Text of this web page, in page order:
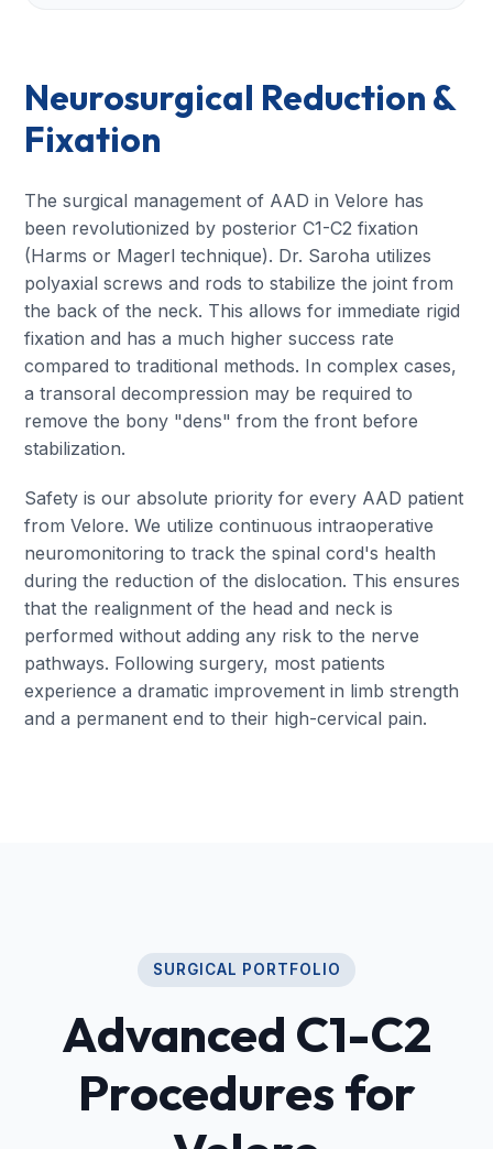
Neurosurgical Reduction &
Fixation
The surgical management of AAD in Velore has
been revolutionized by posterior C1-C2 fixation
(Harms or Magerl technique). Dr. Saroha utilizes
polyaxial screws and rods to stabilize the joint from
the back of the neck. This allows for immediate rigid
fixation and has a much higher success rate
compared to traditional methods. In complex cases,
a transoral decompression may be required to
remove the bony "dens" from the front before
stabilization.
Safety is our absolute priority for every AAD patient
from Velore. We utilize continuous intraoperative
neuromonitoring to track the spinal cord's health
during the reduction of the dislocation. This ensures
that the realignment of the head and neck is
performed without adding any risk to the nerve
pathways. Following surgery, most patients
experience a dramatic improvement in limb strength
and a permanent end to their high-cervical pain.
SURGICAL PORTFOLIO
Advanced C1-C2
Procedures for